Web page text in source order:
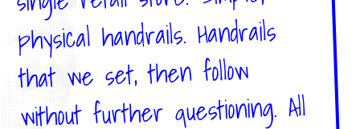
physical handrails. Handrails
that we set, then follow
without further questioning. All